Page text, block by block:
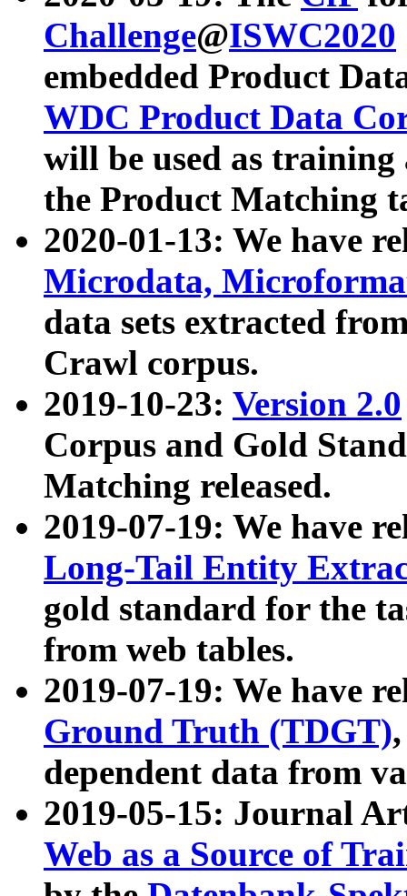
Challenge@ISWC2020
embedded Product
WDC Product Data
will be used as
the Product Matching
2020-01-13: We have
Microdata,
data sets extracted
Crawl corpus.
2019-10-23: Version 2.0
Corpus and Gold
Matching released.
2019-07-19: We have
Long-Tail Entity
gold standard for the
from web tables.
2019-07-19: We have
Ground Truth (TDGT)
dependent data from
2019-05-15: Journal
Web as a Source of